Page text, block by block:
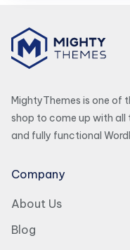
MightyThemes is one of
shop to come up with all
and fully functional
Company
About Us
Blog